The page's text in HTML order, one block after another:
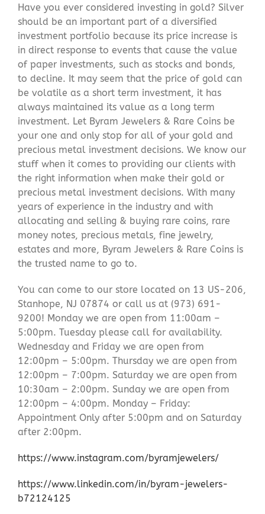
Have you ever considered investing in gold? Silver
should be an important part of a diversified
investment portfolio because its price increase is
in direct response to events that cause the value
of paper investments, such as stocks and bonds,
to decline. It may seem that the price of gold can
be volatile as a short term investment, it has
always maintained its value as a long term
investment. Let Byram Jewelers & Rare Coins be
your one and only stop for all of your gold and
precious metal investment decisions. We know our
stuff when it comes to providing our clients with
the right information when make their gold or
precious metal investment decisions. With many
years of experience in the industry and with
allocating and selling & buying rare coins, rare
money notes, precious metals, fine jewelry,
estates and more, Byram Jewelers & Rare Coins is
the trusted name to go to.
You can come to our store located on 13 US-206,
Stanhope, NJ 07874 or call us at (973) 691-
9200! Monday we are open from 11:00am –
5:00pm. Tuesday please call for availability.
Wednesday and Friday we are open from
12:00pm – 5:00pm. Thursday we are open from
12:00pm – 7:00pm. Saturday we are open from
10:30am – 2:00pm. Sunday we are open from
12:00pm – 4:00pm. Monday – Friday:
Appointment Only after 5:00pm and on Saturday
after 2:00pm.
https://www.instagram.com/byramjewelers/
https://www.linkedin.com/in/byram-jewelers-
b72124125